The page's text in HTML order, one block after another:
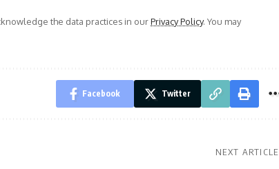
the data practices in ourPrivacy Policy. You may
Facebook Twitter
NEXT ARTICLE